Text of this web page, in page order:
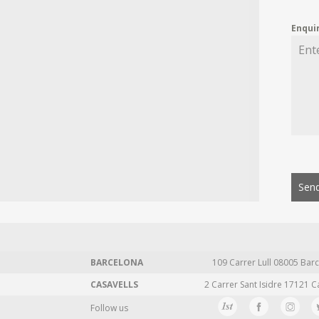
BARCELONA 109 Carrer Lull 08005
CASAVELLS
2 Carrer Sant Isidre 17121
Follow us